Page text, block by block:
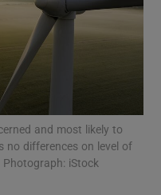
sub sections
sub sections
and most likely to
no differences on level of
Photograph: iStock